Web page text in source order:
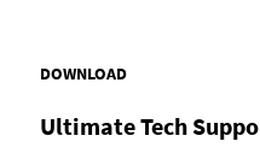
DOWNLOAD
Ultimate Tech